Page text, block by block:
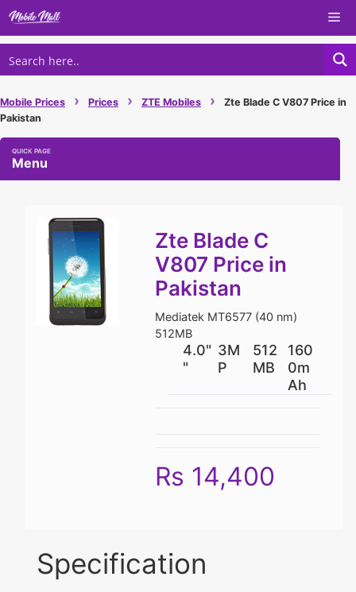
Skip
content
Mobile Prices › Prices › ZTE Mobiles ›
Zte Blade C V807 Price in
Pakistan
Menu
Zte Blade C
V807 Price in
Pakistan
Mediatek MT6577 (40 nm)
512MB
4.0"
"
3M
P
512
MB
160
0m
Ah
Rs 14,400
Specification